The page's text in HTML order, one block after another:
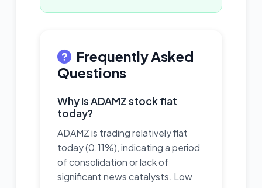
Frequently Asked
Questions
Why is ADAMZ stock flat
today?
ADAMZ is trading relatively flat
today (0.11%), indicating a period
of consolidation or lack of
significant news catalysts. Low